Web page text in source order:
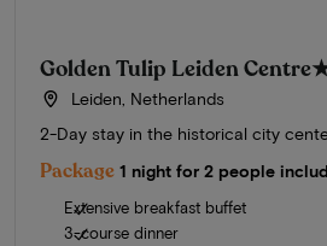
Golden Tulip Leiden Centre
Leiden, Netherlands
2-Day stay in the historical city
Package 1 night for 2 people
Extensive breakfast buffet
3-course dinner